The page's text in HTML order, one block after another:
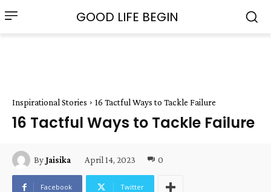
GOOD LIFE BEGIN
Inspirational Stories 16 Tactful Ways to Tackle Failure
16 Tactful Ways to Tackle Failure
ByJaisika April 14, 2023 0
Facebook Twitter